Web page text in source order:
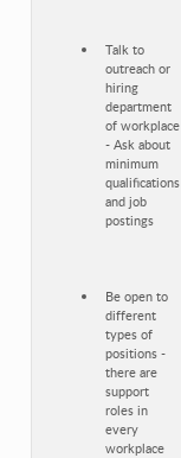
Talk to
outreach or
hiring
department
of workplace
- Ask about
minimum
qualifications
and job
postings
Be open to
different
types of
positions -
there are
support
roles in
every
workplace